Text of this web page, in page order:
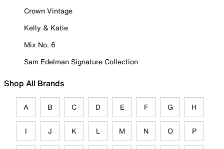
Crown Vintage
Kelly & Katie
Mix No. 6
Sam Edelman Signature Collection
Shop All Brands
A B C D E F G H
I J K L M N O P